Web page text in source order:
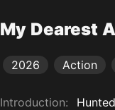
My Dearest
2026 Action
Introduction: